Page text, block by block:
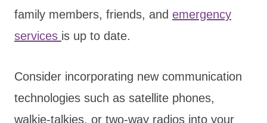
family members, friends, and emergency
services is up to date.
Consider incorporating new communication
technologies such as satellite phones,
walkie-talkies, or two-way radios into your